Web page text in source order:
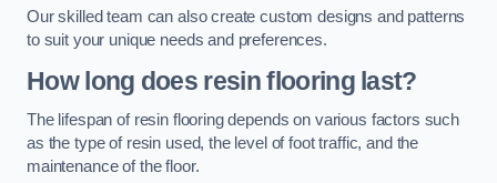
Our skilled team can also create custom designs and patterns
to suit your unique needs and preferences.
How long does resin flooring last?
The lifespan of resin flooring depends on various factors such
as the type of resin used, the level of foot traffic, and the
maintenance of the floor.